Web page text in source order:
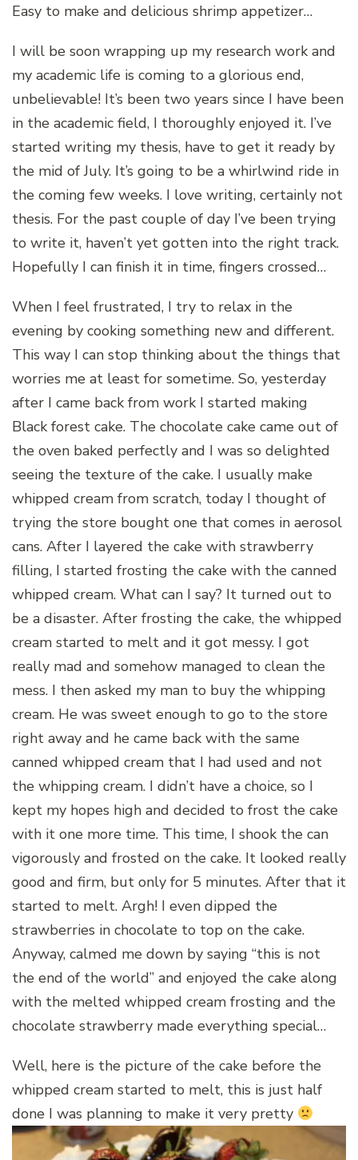
Easy to make and delicious shrimp appetizer…
I will be soon wrapping up my research work and
my academic life is coming to a glorious end,
unbelievable! It’s been two years since I have been
in the academic field, I thoroughly enjoyed it. I’ve
started writing my thesis, have to get it ready by
the mid of July. It’s going to be a whirlwind ride in
the coming few weeks. I love writing, certainly not
thesis. For the past couple of day I’ve been trying
to write it, haven’t yet gotten into the right track.
Hopefully I can finish it in time, fingers crossed…
When I feel frustrated, I try to relax in the
evening by cooking something new and different.
This way I can stop thinking about the things that
worries me at least for sometime. So, yesterday
after I came back from work I started making
Black forest cake. The chocolate cake came out of
the oven baked perfectly and I was so delighted
seeing the texture of the cake. I usually make
whipped cream from scratch, today I thought of
trying the store bought one that comes in aerosol
cans. After I layered the cake with strawberry
filling, I started frosting the cake with the canned
whipped cream. What can I say? It turned out to
be a disaster. After frosting the cake, the whipped
cream started to melt and it got messy. I got
really mad and somehow managed to clean the
mess. I then asked my man to buy the whipping
cream. He was sweet enough to go to the store
right away and he came back with the same
canned whipped cream that I had used and not
the whipping cream. I didn’t have a choice, so I
kept my hopes high and decided to frost the cake
with it one more time. This time, I shook the can
vigorously and frosted on the cake. It looked really
good and firm, but only for 5 minutes. After that it
started to melt. Argh! I even dipped the
strawberries in chocolate to top on the cake.
Anyway, calmed me down by saying “this is not
the end of the world” and enjoyed the cake along
with the melted whipped cream frosting and the
chocolate strawberry made everything special…
Well, here is the picture of the cake before the
whipped cream started to melt, this is just half
done I was planning to make it very pretty